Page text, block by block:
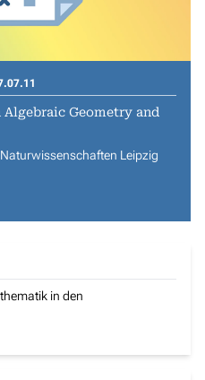
Geometry and
Leipzig
in den